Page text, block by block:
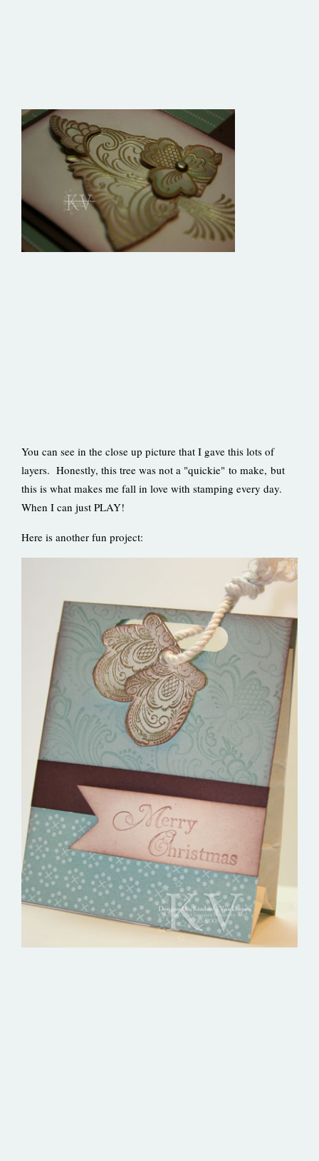
You can see in the close up picture that I gave this lots of
layers. Honestly, this tree was not a "quickie" to make, but
this is what makes me fall in love with stamping every day.
When I can just PLAY!
Here is another fun project: